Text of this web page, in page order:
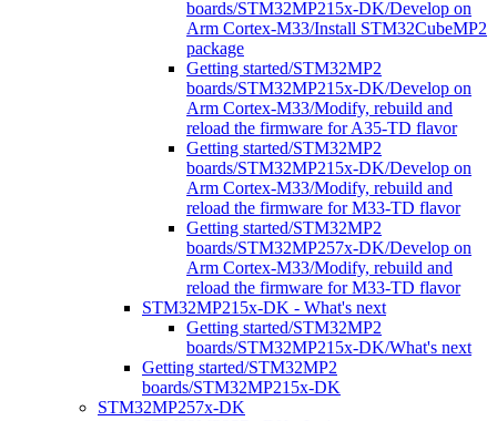
boards/STM32MP215x-DK/Develop on
Arm Cortex-M33/Install STM32CubeMP2
package
Getting started/STM32MP2
boards/STM32MP215x-DK/Develop on
Arm Cortex-M33/Modify, rebuild and
reload the firmware for A35-TD flavor
Getting started/STM32MP2
boards/STM32MP215x-DK/Develop on
Arm Cortex-M33/Modify, rebuild and
reload the firmware for M33-TD flavor
Getting started/STM32MP2
boards/STM32MP257x-DK/Develop on
Arm Cortex-M33/Modify, rebuild and
reload the firmware for M33-TD flavor
STM32MP215x-DK - What's next
Getting started/STM32MP2
boards/STM32MP215x-DK/What's next
Getting started/STM32MP2
boards/STM32MP215x-DK
STM32MP257x-DK